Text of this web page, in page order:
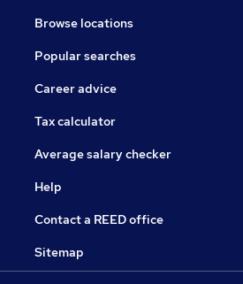
Browse locations
Popular searches
Career advice
Tax calculator
Average salary checker
Help
Contact a REED office
Sitemap